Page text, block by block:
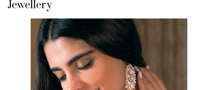
Jewellery